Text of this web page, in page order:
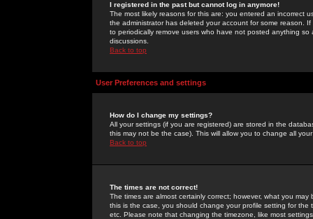
I registered in the past but cannot log in anymore!
The most likely reasons for this are: you entered an incorrect
the administrator has deleted your account for some reason.
to periodically remove users who have not posted anything
discussions.
Back to top
User Preferences and settings
How do I change my settings?
All your settings (if you are registered) are stored in the
this may not be the case). This will allow you to change all
Back to top
The times are not correct!
The times are almost certainly correct; however, what you
this is the case, you should change your profile setting for
etc. Please note that changing the timezone, like most